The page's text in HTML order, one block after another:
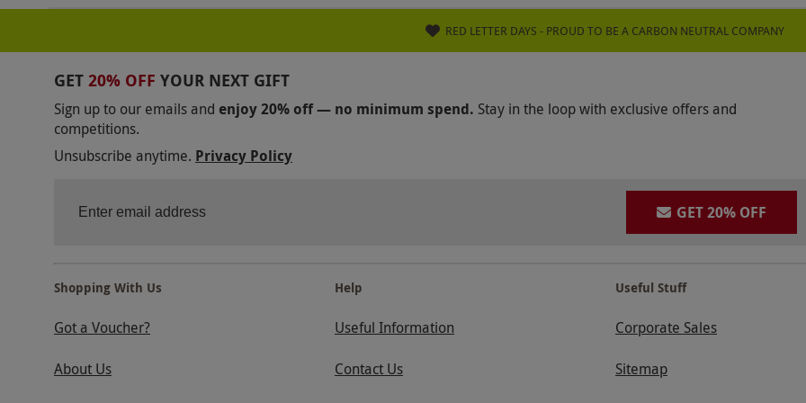
RED LETTER DAYS - PROUD TO BE A CARBON NEUTRAL COMPANY
GET 20% OFF YOUR NEXT GIFT
Sign up to our emails and enjoy 20% off — no minimum spend. Stay in the loop with exclusive offers and
competitions.
Unsubscribe anytime. Privacy Policy
GET 20% OFF
Shopping With Us
Got a Voucher?
About Us
Help
Useful Information
Contact Us
Useful Stuff
Corporate Sales
Sitemap